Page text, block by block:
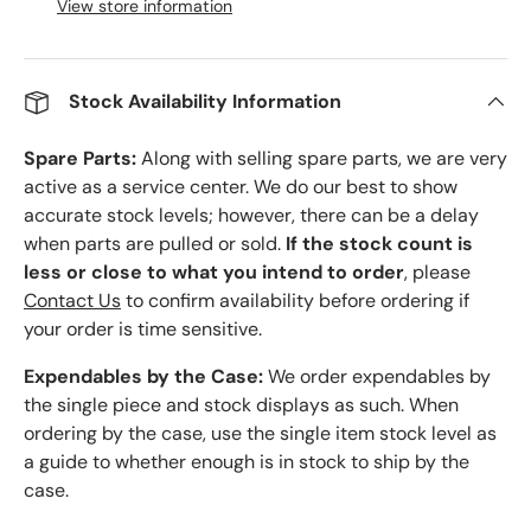
View store information
Stock Availability Information
Spare Parts:Along with selling spare parts, we are very
active as a service center. We do our best to show
accurate stock levels; however, there can be a delay
when parts are pulled or sold. If the stock count is
less or close to what you intend to order, please
Contact Usto confirm availability before ordering if
your order is time sensitive.
Expendables by the Case:We order expendables by
the single piece and stock displays as such. When
ordering by the case, use the single item stock level as
a guide to whether enough is in stock to ship by the
case.